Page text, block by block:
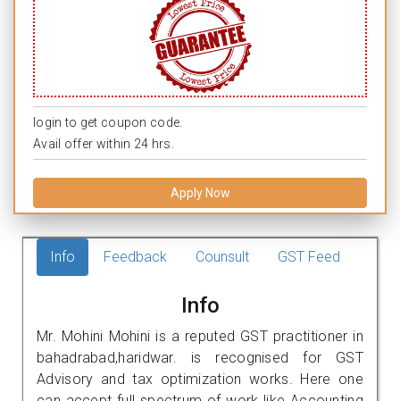
login to get coupon code.
Avail offer within 24 hrs.
Apply Now
Info Feedback Counsult GST Feed
Info
Mr. Mohini Mohini is a reputed GST practitioner in
bahadrabad,haridwar. is recognised for GST
Advisory and tax optimization works. Here one